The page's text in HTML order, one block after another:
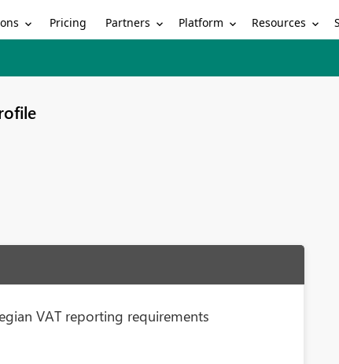
Pricing Partners Platform Resources
VAT reporting requirements